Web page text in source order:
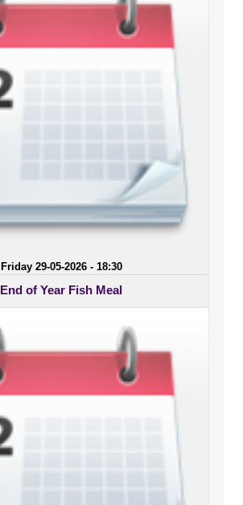
Friday 29-05-2026 - 18:30
End of Year Fish Meal